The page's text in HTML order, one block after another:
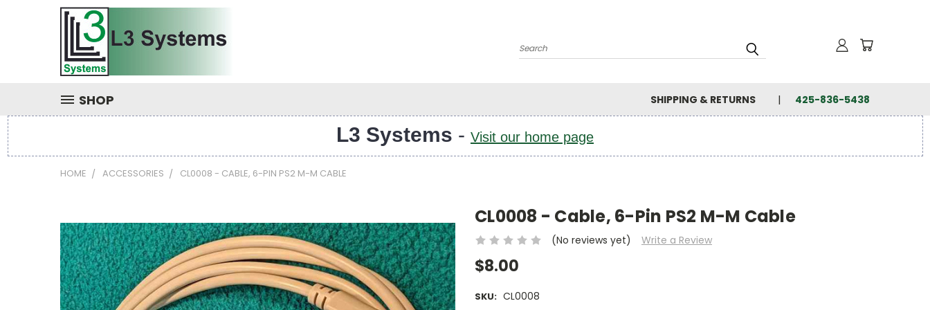
Search
SHOP SHIPPING & RETURNS 425-836-5438
L3 Systems - Visit our home page
HOME ACCESSORIES CL0008 - CABLE, 6-PIN PS2 M-M CABLE
CL0008 - Cable, 6-Pin PS2 M-M Cable
(No reviews yet) Write a Review
$8.00
SKU: CL0008